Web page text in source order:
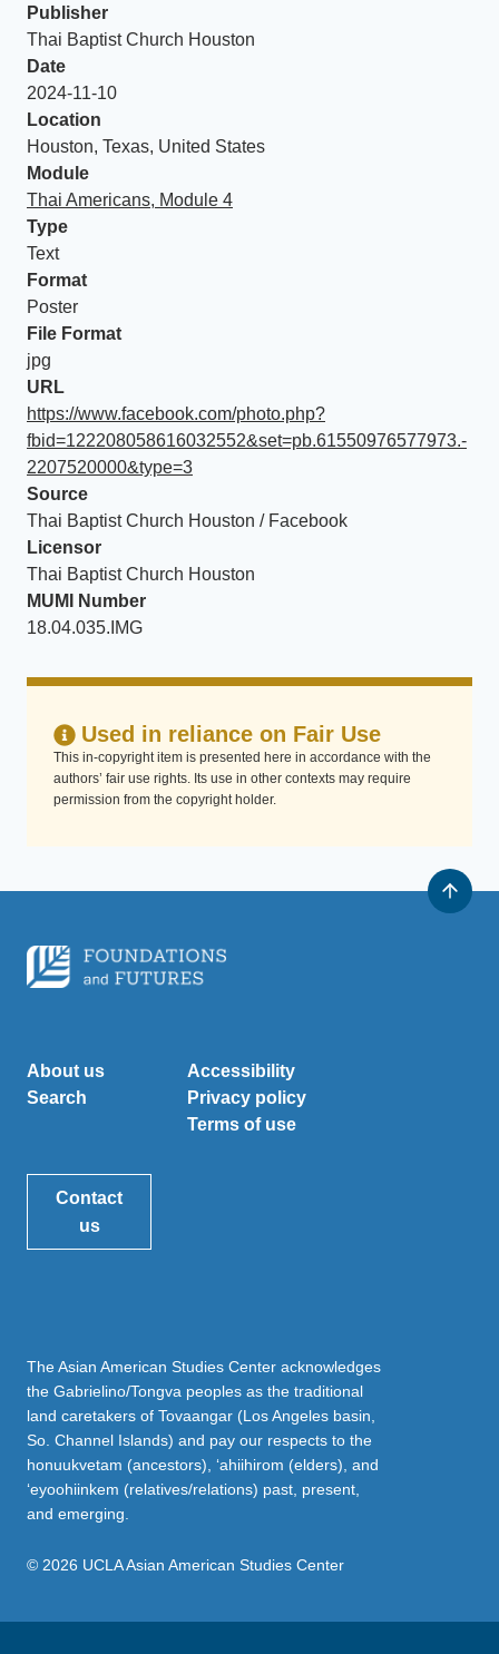
Publisher
Thai Baptist Church Houston
Date
2024-11-10
Location
Houston, Texas, United States
Module
Thai Americans, Module 4
Type
Text
Format
Poster
File Format
jpg
URL
https://www.facebook.com/photo.php?
fbid=122208058616032552&set=pb.61550976577973.-
2207520000&type=3
Source
Thai Baptist Church Houston / Facebook
Licensor
Thai Baptist Church Houston
MUMI Number
18.04.035.IMG
Used in reliance on Fair Use
This in-copyright item is presented here in accordance with the
authors’ fair use rights. Its use in other contexts may require
permission from the copyright holder.
About us
Search
Accessibility
Privacy policy
Terms of use
Contact
us
The Asian American Studies Center acknowledges
the Gabrielino/Tongva peoples as the traditional
land caretakers of Tovaangar (Los Angeles basin,
So. Channel Islands) and pay our respects to the
honuukvetam (ancestors), ‘ahiihirom (elders), and
‘eyoohiinkem (relatives/relations) past, present,
and emerging.
© 2026 UCLA Asian American Studies Center